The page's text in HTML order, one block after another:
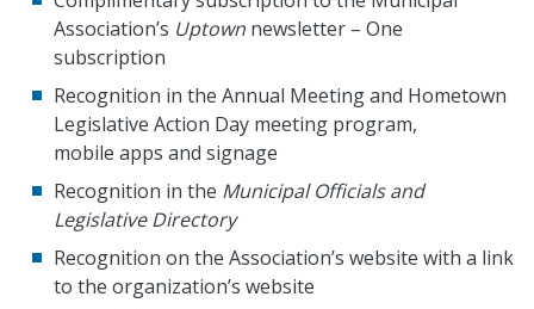
Association’s Uptown newsletter – One
subscription
Recognition in the Annual Meeting and Hometown
Legislative Action Day meeting program,
mobile apps and signage
Recognition in the Municipal Officials and
Legislative Directory
Recognition on the Association’s website with a link
to the organization’s website